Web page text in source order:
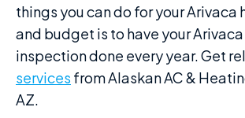
things you can do for your Arivaca
and budget is to have your Arivaca
inspection done every year. Get
services from Alaskan AC &
AZ.